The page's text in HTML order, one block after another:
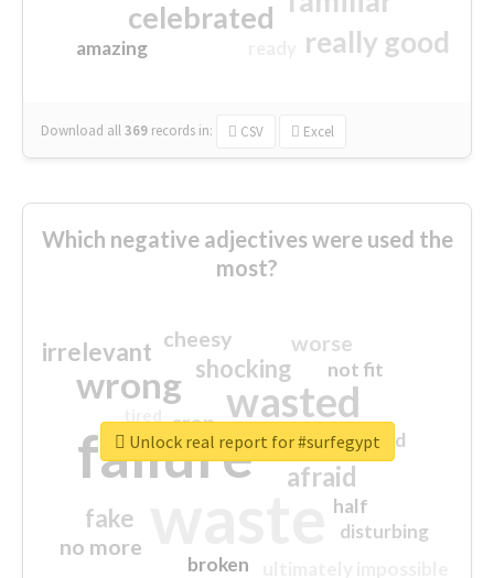
celebrated
really good
amazing
Download all369 records in: CSV Excel
Which negative adjectives were used the
most?
failure
wasted
wrong
sorry
afraid
shocking
irrelevant
fake
worse
no more
crap
cheesy
not fit
half
disturbing
closed
broken
Unlock real report for #surfegypt